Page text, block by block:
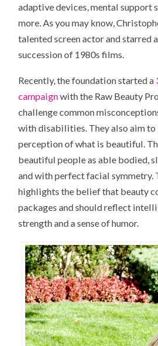
adaptive devices, mental support
more. As you may know,
talented screen actor and starred
succession of 1980s films.
Recently, the foundation started a
campaignwith the Raw Beauty
challenge common
with disabilities. They also aim to
perception of what is beautiful.
beautiful people as able bodied,
and with perfect facial symmetry.
highlights the belief that beauty
packages and should reflect
strength and a sense of humor.